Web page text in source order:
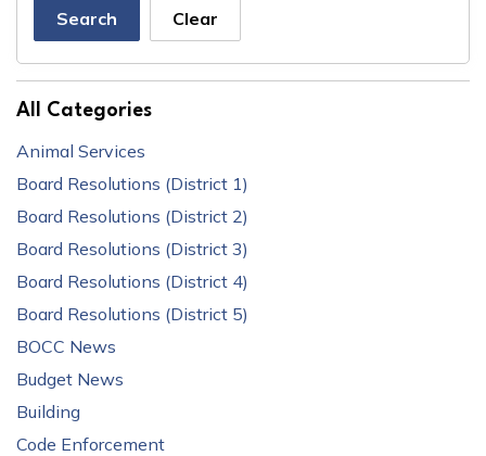
Search Clear
All Categories
Animal Services
Board Resolutions (District 1)
Board Resolutions (District 2)
Board Resolutions (District 3)
Board Resolutions (District 4)
Board Resolutions (District 5)
BOCC News
Budget News
Building
Code Enforcement